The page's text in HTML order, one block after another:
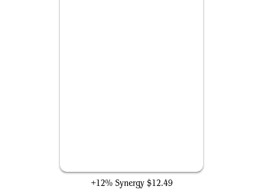
+12% Synergy $12.49